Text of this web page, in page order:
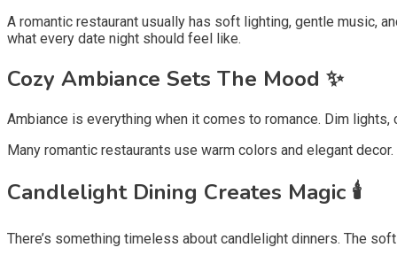
A romantic restaurant usually has soft lighting, gentle music,
what every date night should feel like.
Cozy Ambiance Sets The Mood ✨
Ambiance is everything when it comes to romance. Dim
Many romantic restaurants use warm colors and elegant
Candlelight Dining Creates Magic 🕯️
There’s something timeless about candlelight dinners. The